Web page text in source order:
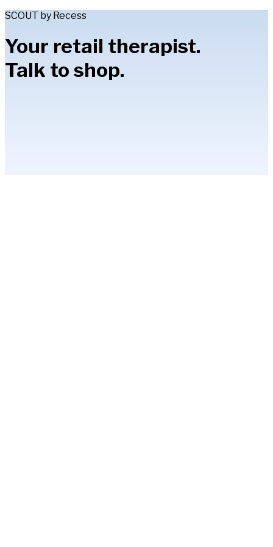
SCOUT by Recess
Your retail therapist.
Talk to shop.